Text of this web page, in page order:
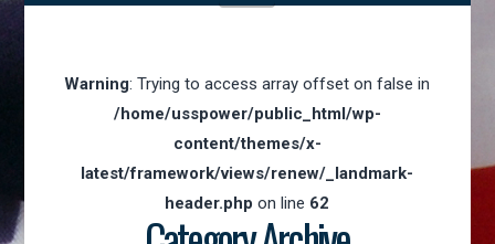
Warning: Trying to access array offset on false in
/home/usspower/public_html/wp-
content/themes/x-
latest/framework/views/renew/_landmark-
header.php on line 62